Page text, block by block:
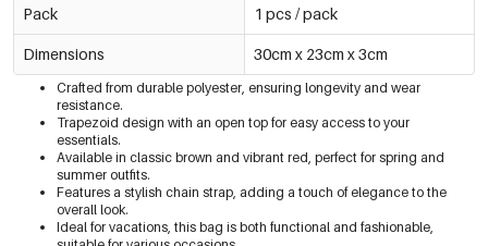
Pack 1 pcs / pack
Dimensions 30cm x 23cm x 3cm
Crafted from durable polyester, ensuring longevity and wear
resistance.
Trapezoid design with an open top for easy access to your
essentials.
Available in classic brown and vibrant red, perfect for spring and
summer outfits.
Features a stylish chain strap, adding a touch of elegance to the
overall look.
Ideal for vacations, this bag is both functional and fashionable,